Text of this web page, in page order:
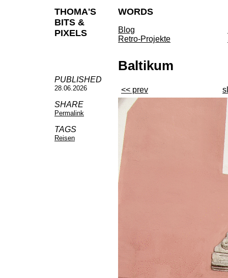
THOMA'S
BITS &
PIXELS
WORDS
Blog
Retro-Projekte
PUBLISHED
28.06.2026
SHARE
Permalink
TAGS
Reisen
Baltikum
<< prev